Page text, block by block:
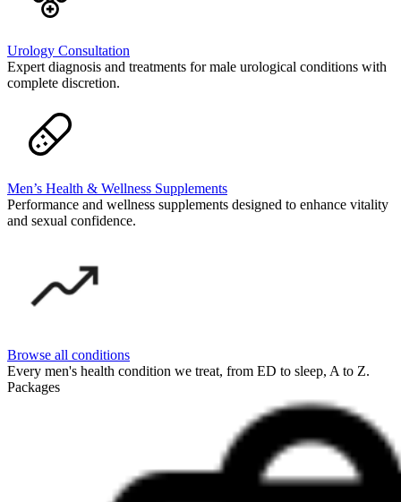
Urology Consultation
Expert diagnosis and treatments for male urological conditions with
complete discretion.
Men’s Health & Wellness Supplements
Performance and wellness supplements designed to enhance vitality
and sexual confidence.
Browse all conditions
Every men's health condition we treat, from ED to sleep, A to Z.
Packages